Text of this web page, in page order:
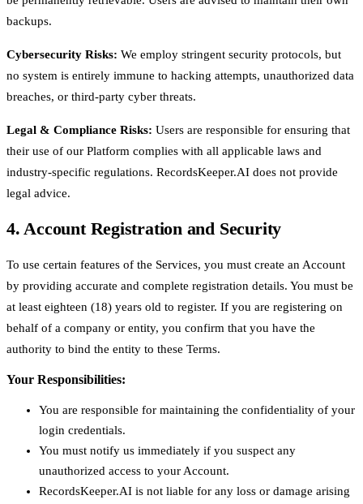
backups.
Cybersecurity Risks: We employ stringent security protocols, but
no system is entirely immune to hacking attempts, unauthorized data
breaches, or third-party cyber threats.
Legal & Compliance Risks: Users are responsible for ensuring that
their use of our Platform complies with all applicable laws and
industry-specific regulations. RecordsKeeper.AI does not provide
legal advice.
4. Account Registration and Security
To use certain features of the Services, you must create an Account
by providing accurate and complete registration details. You must be
at least eighteen (18) years old to register. If you are registering on
behalf of a company or entity, you confirm that you have the
authority to bind the entity to these Terms.
Your Responsibilities:
You are responsible for maintaining the confidentiality of your
login credentials.
You must notify us immediately if you suspect any
unauthorized access to your Account.
RecordsKeeper.AI is not liable for any loss or damage arising